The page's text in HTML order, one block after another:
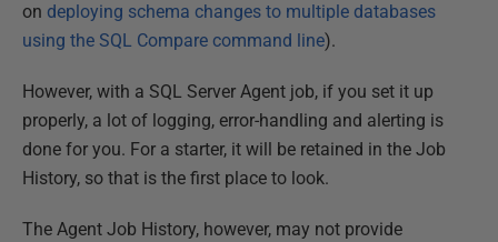
on deploying schema changes to multiple databases
using the SQL Compare command line).
However, with a SQL Server Agent job, if you set it up
properly, a lot of logging, error-handling and alerting is
done for you. For a starter, it will be retained in the Job
History, so that is the first place to look.
The Agent Job History, however, may not provide